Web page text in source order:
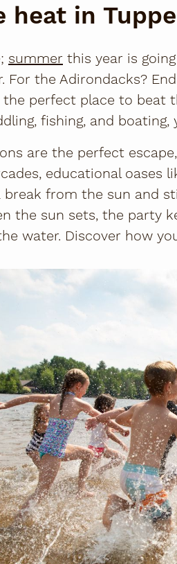
heat in
summer this year is
For the Adirondacks?
the perfect place to beat
fishing, and boating,
are the perfect
educational oases
from the sun and
the sun sets, the party
water. Discover how